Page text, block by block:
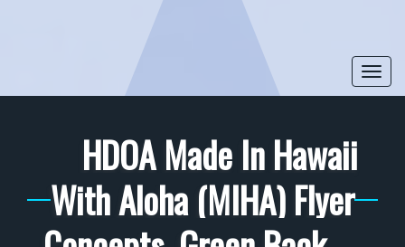
HDOA Made In Hawaii
With Aloha (MIHA) Flyer